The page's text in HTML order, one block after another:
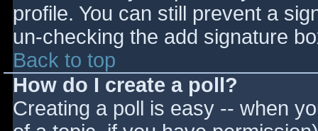
profile. You can still prevent a
un-checking the add signature
Back to top
How do I create a poll?
Creating a poll is easy -- when